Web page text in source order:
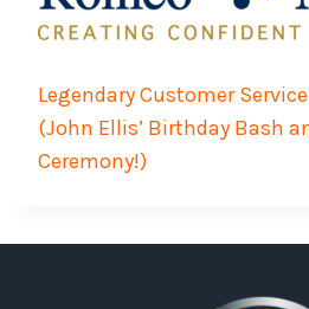
Legendary Customer
(John Ellis’ Birthday Bash
Ceremony!)